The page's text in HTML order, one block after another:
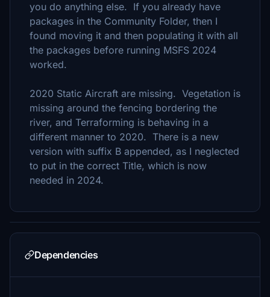
you do anything else. If you already have
packages in the Community Folder, then I
found moving it and then populating it with all
the packages before running MSFS 2024
worked.
2020 Static Aircraft are missing. Vegetation is
missing around the fencing bordering the
river, and Terraforming is behaving in a
different manner to 2020. There is a new
version with suffix B appended, as I neglected
to put in the correct Title, which is now
needed in 2024.
Dependencies